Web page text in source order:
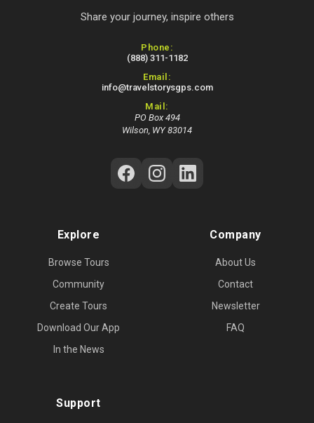
Share your journey, inspire others
Contact Information
Phone:
(888) 311-1182
Email:
info@travelstorysgps.com
Mail:
PO Box 494
Wilson, WY 83014
Follow Us on Social Media
Explore
Browse Tours
Community
Create Tours
Download Our App
In the News
Company
About Us
Contact
Newsletter
FAQ
Support